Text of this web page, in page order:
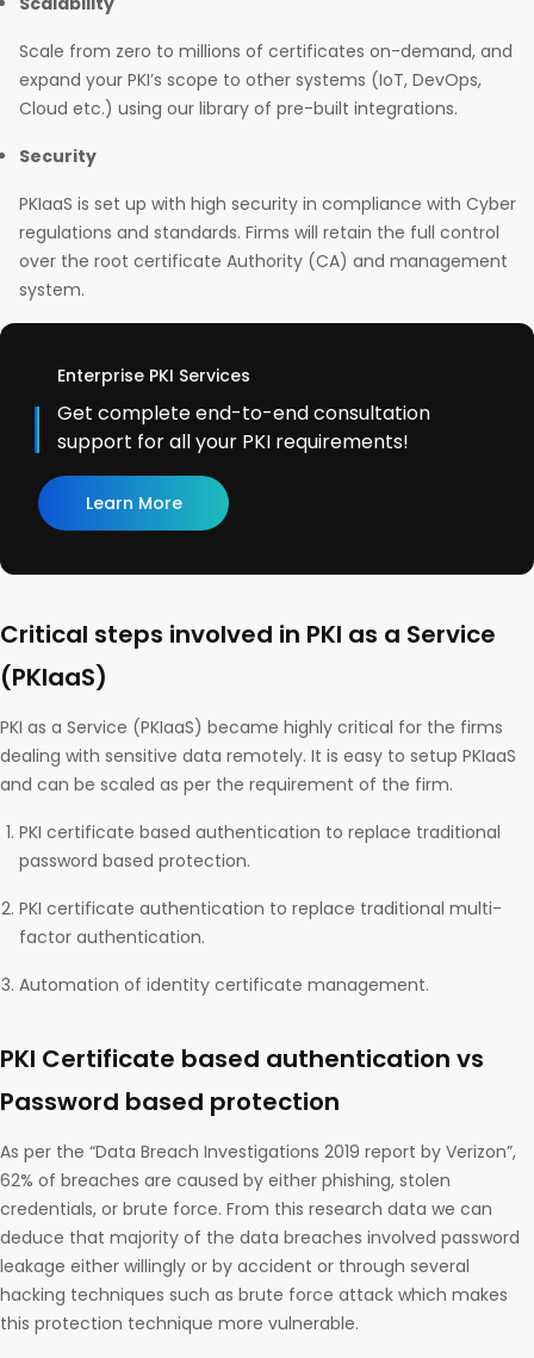
Scale from zero to millions of certificates on-demand, and
expand your PKI’s scope to other systems (IoT, DevOps,
Cloud etc.) using our library of pre-built integrations.
Security
PKIaaS is set up with high security in compliance with Cyber
regulations and standards. Firms will retain the full control
over the root certificate Authority (CA) and management
system.
Enterprise PKI Services
Get complete end-to-end consultation
support for all your PKI requirements!
Learn More
Critical steps involved in PKI as a Service
(PKIaaS)
PKI as a Service (PKIaaS) became highly critical for the firms
dealing with sensitive data remotely. It is easy to setup PKIaaS
and can be scaled as per the requirement of the firm.
PKI certificate based authentication to replace traditional
password based protection.
PKI certificate authentication to replace traditional multi-
factor authentication.
Automation of identity certificate management.
PKI Certificate based authentication vs
Password based protection
As per the “Data Breach Investigations 2019 report by Verizon”,
62% of breaches are caused by either phishing, stolen
credentials, or brute force. From this research data we can
deduce that majority of the data breaches involved password
leakage either willingly or by accident or through several
hacking techniques such as brute force attack which makes
this protection technique more vulnerable.